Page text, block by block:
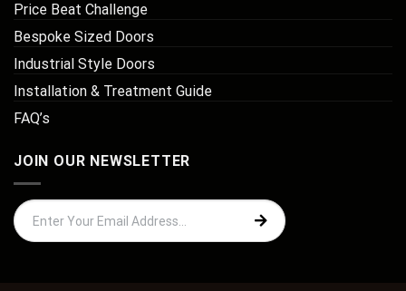
Price Beat Challenge
Bespoke Sized Doors
Industrial Style Doors
Installation & Treatment Guide
FAQ’s
JOIN OUR NEWSLETTER